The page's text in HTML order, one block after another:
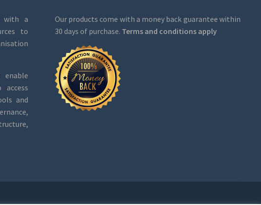
with a
to
access
and
Our products come with a money back guarantee within
30 days of purchase. Terms and conditions apply